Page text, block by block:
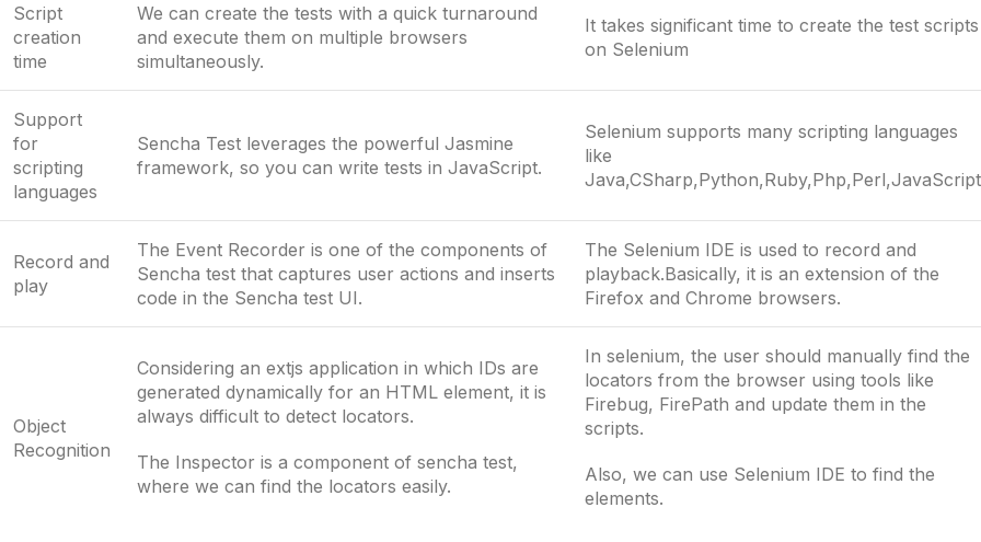
Script
creation
time
We can create the tests with a quick turnaround
and execute them on multiple browsers
simultaneously.
It takes significant time to create the test scripts
on Selenium
Support
for
scripting
languages
Sencha Test leverages the powerful Jasmine
framework, so you can write tests in JavaScript.
Selenium supports many scripting languages
like
Java,CSharp,Python,Ruby,Php,Perl,JavaScript
Record and
play
The Event Recorder is one of the components of
Sencha test that captures user actions and inserts
code in the Sencha test UI.
The Selenium IDE is used to record and
playback.Basically, it is an extension of the
Firefox and Chrome browsers.
Object
Recognition
Considering an extjs application in which IDs are
generated dynamically for an HTML element, it is
always difficult to detect locators.
The Inspector is a component of sencha test,
where we can find the locators easily.
In selenium, the user should manually find the
locators from the browser using tools like
Firebug, FirePath and update them in the
scripts.
Also, we can use Selenium IDE to find the
elements.